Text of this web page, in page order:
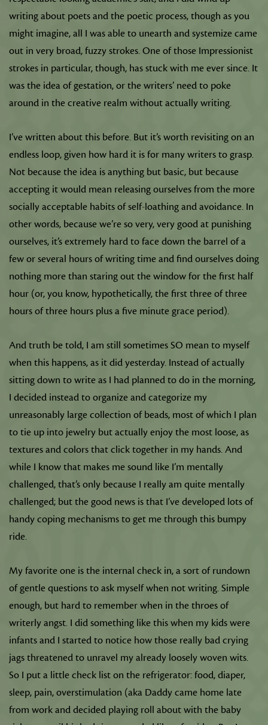
writing about poets and the poetic process, though as you
might imagine, all I was able to unearth and systemize came
out in very broad, fuzzy strokes. One of those Impressionist
strokes in particular, though, has stuck with me ever since. It
was the idea of gestation, or the writers’ need to poke
around in the creative realm without actually writing.
I’ve written about this before. But it’s worth revisiting on an
endless loop, given how hard it is for many writers to grasp.
Not because the idea is anything but basic, but because
accepting it would mean releasing ourselves from the more
socially acceptable habits of self-loathing and avoidance. In
other words, because we’re so very, very good at punishing
ourselves, it’s extremely hard to face down the barrel of a
few or several hours of writing time and find ourselves doing
nothing more than staring out the window for the first half
hour (or, you know, hypothetically, the first three of three
hours of three hours plus a five minute grace period).
And truth be told, I am still sometimes SO mean to myself
when this happens, as it did yesterday. Instead of actually
sitting down to write as I had planned to do in the morning,
I decided instead to organize and categorize my
unreasonably large collection of beads, most of which I plan
to tie up into jewelry but actually enjoy the most loose, as
textures and colors that click together in my hands. And
while I know that makes me sound like I’m mentally
challenged, that’s only because I really am quite mentally
challenged; but the good news is that I’ve developed lots of
handy coping mechanisms to get me through this bumpy
ride.
My favorite one is the internal check in, a sort of rundown
of gentle questions to ask myself when not writing. Simple
enough, but hard to remember when in the throes of
writerly angst. I did something like this when my kids were
infants and I started to notice how those really bad crying
jags threatened to unravel my already loosely woven wits.
So I put a little check list on the refrigerator: food, diaper,
sleep, pain, overstimulation (aka Daddy came home late
from work and decided playing roll about with the baby